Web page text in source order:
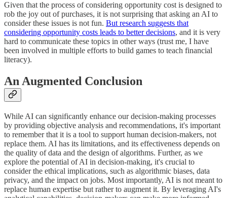
Given that the process of considering opportunity cost is designed to
rob the joy out of purchases, it is not surprising that asking an AI to
consider these issues is not fun. But research suggests that
considering opportunity costs leads to better decisions, and it is very
hard to communicate these topics in other ways (trust me, I have
been involved in multiple efforts to build games to teach financial
literacy).
An Augmented Conclusion
While AI can significantly enhance our decision-making processes
by providing objective analysis and recommendations, it's important
to remember that it is a tool to support human decision-makers, not
replace them. AI has its limitations, and its effectiveness depends on
the quality of data and the design of algorithms. Further, as we
explore the potential of AI in decision-making, it's crucial to
consider the ethical implications, such as algorithmic biases, data
privacy, and the impact on jobs. Most importantly, AI is not meant to
replace human expertise but rather to augment it. By leveraging AI's